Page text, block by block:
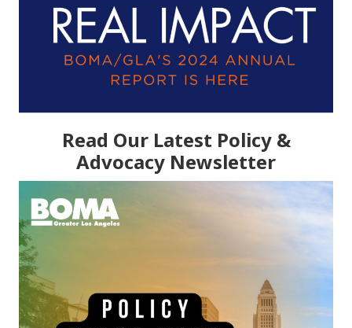
Read Our Latest Policy &
Advocacy Newsletter